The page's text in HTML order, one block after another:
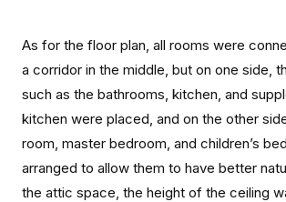
As for the floor plan, all rooms were
a corridor in the middle, but on one side,
such as the bathrooms, kitchen, and
kitchen were placed, and on the other
room, master bedroom, and children’s
arranged to allow them to have better
the attic space, the height of the ceiling